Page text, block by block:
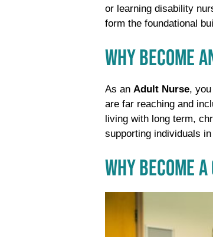
or learning disability
form the foundational
WHY BECOME
As an Adult Nurse,
are far reaching and
living with long term,
supporting individuals
WHY BECOME